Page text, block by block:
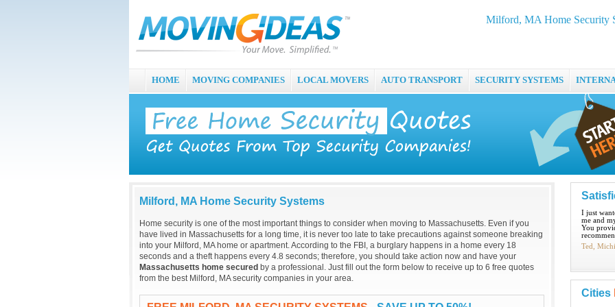
Milford, MA Home Security
HOME MOVING COMPANIES LOCAL MOVERS AUTO TRANSPORT SECURITY SYSTEMS
Milford, MA Home Security Systems
Home security is one of the most important things to consider when moving to Massachusetts. Even if you
have lived in Massachusetts for a long time, it is never too late to take precautions against someone breaking
into your Milford, MA home or apartment. According to the FBI, a burglary happens in a home every 18
seconds and a theft happens every 4.8 seconds; therefore, you should take action now and have your
Massachusetts home secured by a professional. Just fill out the form below to receive up to 6 free quotes
from the best Milford, MA security companies in your area.
I just
me and
You
Ted,
Cities